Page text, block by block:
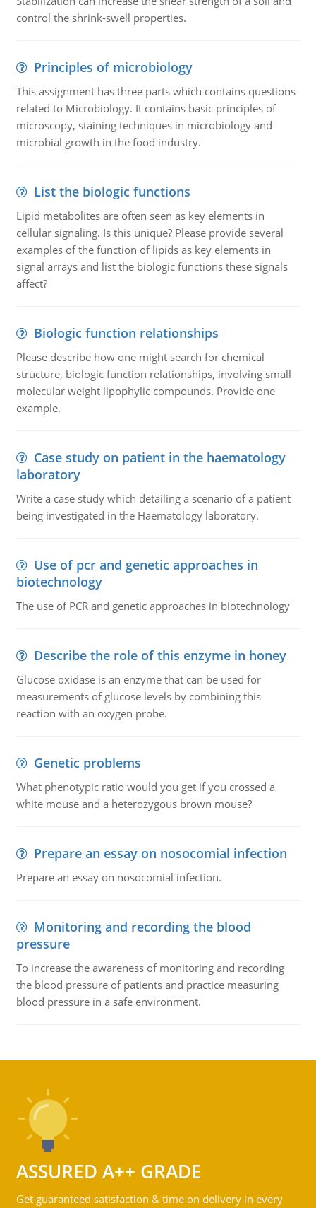
control the shrink-swell properties.
Principles of microbiology
This assignment has three parts which contains questions
related to Microbiology. It contains basic principles of
microscopy, staining techniques in microbiology and
microbial growth in the food industry.
List the biologic functions
Lipid metabolites are often seen as key elements in
cellular signaling. Is this unique? Please provide several
examples of the function of lipids as key elements in
signal arrays and list the biologic functions these signals
affect?
Biologic function relationships
Please describe how one might search for chemical
structure, biologic function relationships, involving small
molecular weight lipophylic compounds. Provide one
example.
Case study on patient in the haematology
laboratory
Write a case study which detailing a scenario of a patient
being investigated in the Haematology laboratory.
Use of pcr and genetic approaches in
biotechnology
The use of PCR and genetic approaches in biotechnology
Describe the role of this enzyme in honey
Glucose oxidase is an enzyme that can be used for
measurements of glucose levels by combining this
reaction with an oxygen probe.
Genetic problems
What phenotypic ratio would you get if you crossed a
white mouse and a heterozygous brown mouse?
Prepare an essay on nosocomial infection
Prepare an essay on nosocomial infection.
Monitoring and recording the blood
pressure
To increase the awareness of monitoring and recording
the blood pressure of patients and practice measuring
blood pressure in a safe environment.
ASSURED A++ GRADE
Get guaranteed satisfaction & time on delivery in every